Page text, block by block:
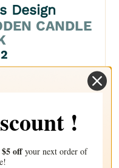
Design
CANDLE
!
$5 offyour next order of